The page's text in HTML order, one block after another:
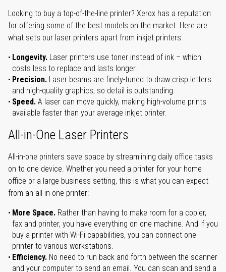
Looking to buy a top-of-the-line printer? Xerox has a reputation
for offering some of the best models on the market. Here are
what sets our laser printers apart from inkjet printers:
Longevity. Laser printers use toner instead of ink – which
costs less to replace and lasts longer.
Precision. Laser beams are finely-tuned to draw crisp letters
and high-quality graphics, so detail is outstanding.
Speed. A laser can move quickly, making high-volume prints
available faster than your average inkjet printer.
All-in-One Laser Printers
All-in-one printers save space by streamlining daily office tasks
on to one device. Whether you need a printer for your home
office or a large business setting, this is what you can expect
from an all-in-one printer:
More Space. Rather than having to make room for a copier,
fax and printer, you have everything on one machine. And if you
buy a printer with Wi-Fi capabilities, you can connect one
printer to various workstations.
Efficiency. No need to run back and forth between the scanner
and your computer to send an email. You can scan and send a